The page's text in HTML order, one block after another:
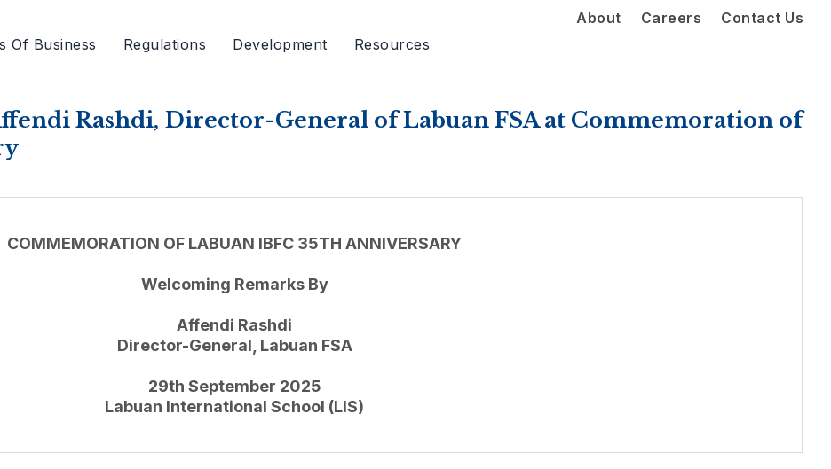
About Careers
Contact Us
Of Business Regulations Development Resources
Rashdi, Director-General of Labuan FSA at Commemoration of
COMMEMORATION OF LABUAN IBFC 35TH ANNIVERSARY
Welcoming Remarks By
Affendi Rashdi
Director-General, Labuan FSA
29th September 2025
Labuan International School (LIS)